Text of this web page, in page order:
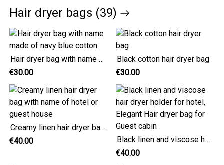
Hair dryer bags (39)
Hair dryer bag with name made of navy blue cotton
€30.00
Black cotton hair dryer bag
€30.00
Creamy linen hair dryer bag with name of hotel or guest house
€40.00
Black linen and viscose hair dryer holder for hotel, Elegant Hair dryer bag for Guest cabin
€40.00